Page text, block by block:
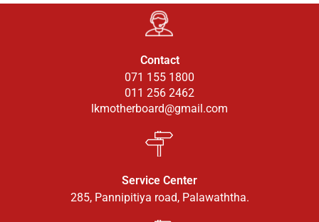
Contact
071 155 1800
011 256 2462
lkmotherboard@gmail.com
Service Center
285, Pannipitiya road, Palawaththa.